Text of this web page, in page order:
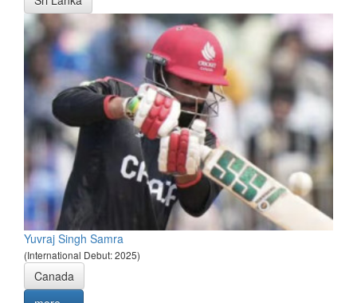
Yuvraj Singh Samra
(International Debut: 2025)
Canada